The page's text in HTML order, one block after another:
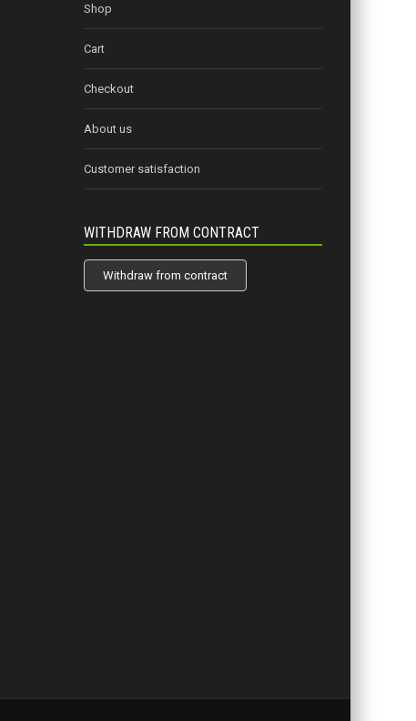
Shop
Cart
Checkout
About us
Customer satisfaction
WITHDRAW FROM CONTRACT
Withdraw from contract